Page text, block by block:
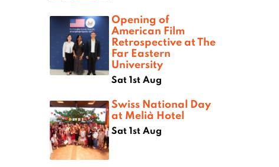
Opening of
American Film
Retrospective at The
Far Eastern
University
Sat 1st Aug
Swiss National Day
at Melià Hotel
Sat 1st Aug